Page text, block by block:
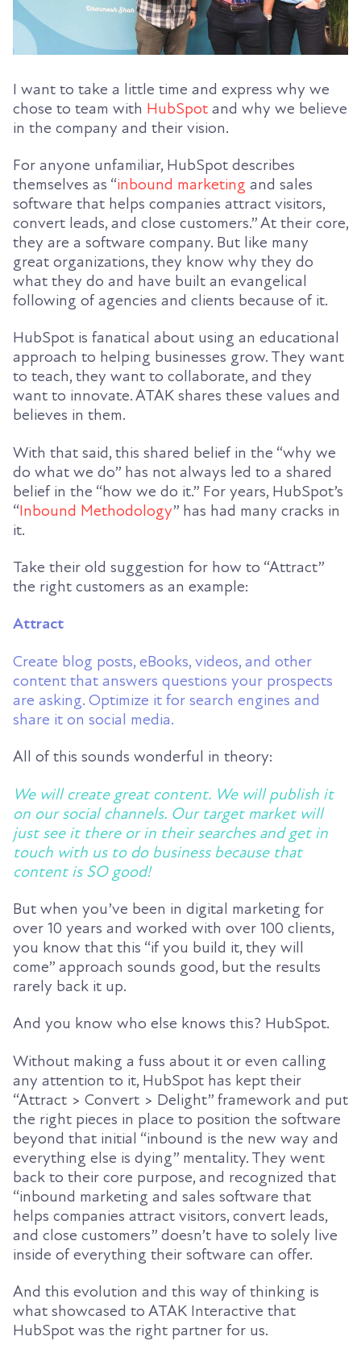
I want to take a little time and express why we
chose to team with HubSpot and why we believe
in the company and their vision.
For anyone unfamiliar, HubSpot describes
themselves as “inbound marketing and sales
software that helps companies attract visitors,
convert leads, and close customers.” At their core,
they are a software company. But like many
great organizations, they know why they do
what they do and have built an evangelical
following of agencies and clients because of it.
HubSpot is fanatical about using an educational
approach to helping businesses grow. They want
to teach, they want to collaborate, and they
want to innovate. ATAK shares these values and
believes in them.
With that said, this shared belief in the “why we
do what we do” has not always led to a shared
belief in the “how we do it.” For years, HubSpot’s
“Inbound Methodology” has had many cracks in
it.
Take their old suggestion for how to “Attract”
the right customers as an example:
Attract
Create blog posts, eBooks, videos, and other
content that answers questions your prospects
are asking. Optimize it for search engines and
share it on social media.
All of this sounds wonderful in theory:
We will create great content. We will publish it
on our social channels. Our target market will
just see it there or in their searches and get in
touch with us to do business because that
content is SO good!
But when you’ve been in digital marketing for
over 10 years and worked with over 100 clients,
you know that this “if you build it, they will
come” approach sounds good, but the results
rarely back it up.
And you know who else knows this? HubSpot.
Without making a fuss about it or even calling
any attention to it, HubSpot has kept their
“Attract > Convert > Delight” framework and put
the right pieces in place to position the software
beyond that initial “inbound is the new way and
everything else is dying” mentality. They went
back to their core purpose, and recognized that
“inbound marketing and sales software that
helps companies attract visitors, convert leads,
and close customers” doesn’t have to solely live
inside of everything their software can offer.
And this evolution and this way of thinking is
what showcased to ATAK Interactive that
HubSpot was the right partner for us.